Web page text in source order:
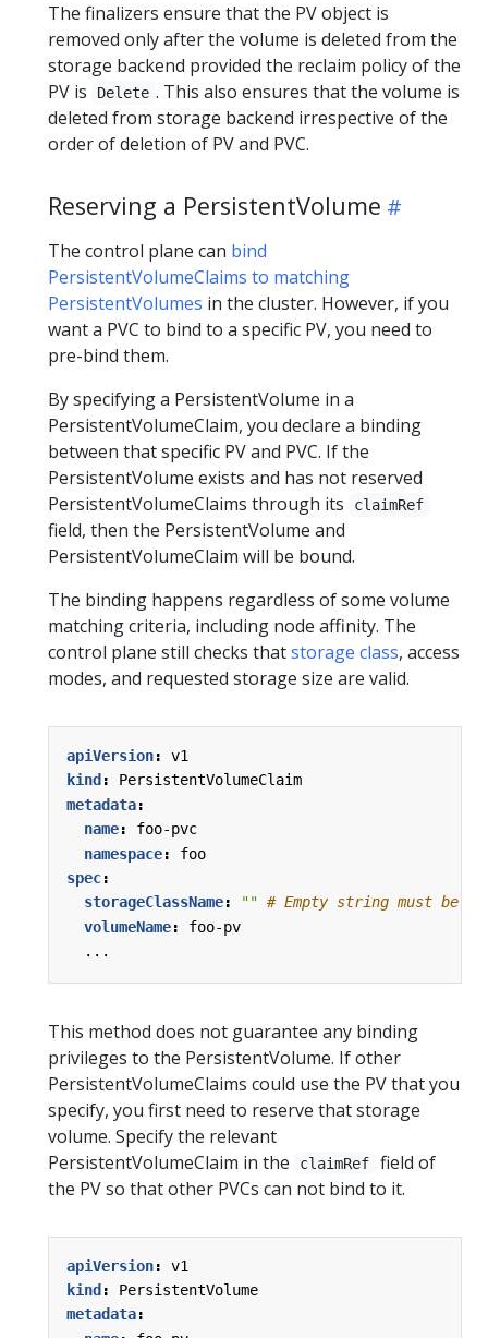
The finalizers ensure that the PV object is
removed only after the volume is deleted from the
storage backend provided the reclaim policy of the
PV is
Delete . This also ensures that the volume is
deleted from storage backend irrespective of the
order of deletion of PV and PVC.
Reserving a PersistentVolume
The control plane can bind
PersistentVolumeClaims to matching
PersistentVolumes in the cluster. However, if you
want a PVC to bind to a specific PV, you need to
pre-bind them.
By specifying a PersistentVolume in a
PersistentVolumeClaim, you declare a binding
between that specific PV and PVC. If the
PersistentVolume exists and has not reserved
PersistentVolumeClaims through its
claimRef
field, then the PersistentVolume and
PersistentVolumeClaim will be bound.
The binding happens regardless of some volume
matching criteria, including node affinity. The
control plane still checks thatstorage class, access
modes, and requested storage size are valid.
apiVersion:
v1
kind :
PersistentVolumeClaim
metadata:
name:
foo-pvc
namespace:
foo
spec:
storageClassName: "" # Empty string must be
volumeName:
foo-pv
...
This method does not guarantee any binding
privileges to the PersistentVolume. If other
PersistentVolumeClaims could use the PV that you
specify, you first need to reserve that storage
volume. Specify the relevant
PersistentVolumeClaim in the
claimRef
field of
the PV so that other PVCs can not bind to it.
apiVersion:
v1
kind :
PersistentVolume
metadata: